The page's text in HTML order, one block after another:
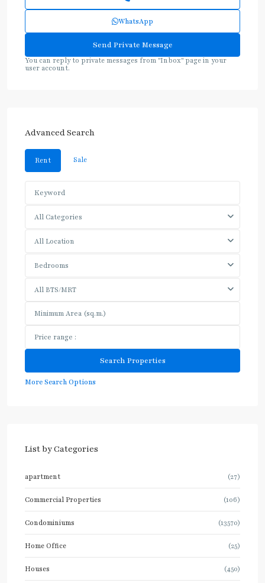
WhatsApp
You can reply to private messages from "Inbox" page in your
user account.
Advanced Search
Rent Sale
All Categories
All Location
Bedrooms
All BTS/MRT
More Search Options
List by Categories
apartment (27)
Commercial Properties (106)
Condominiums (13570)
Home Office (25)
Houses (450)